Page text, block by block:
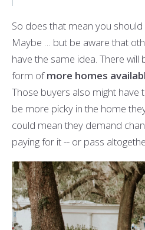
So does that mean you
Maybe … but be aware that
have the same idea. There
form ofmore homes
Those buyers also might have
be more picky in the home
could mean they demand
paying for it -- or pass